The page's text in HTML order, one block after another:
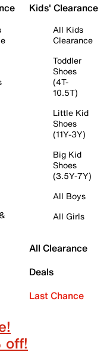
Kids' Clearance
All Kids
Clearance
Toddler
Shoes
(4T-
10.5T)
Little Kid
Shoes
(11Y-3Y)
Big Kid
Shoes
(3.5Y-7Y)
All Boys
All Girls
All Clearance
Deals
Last Chance
off!